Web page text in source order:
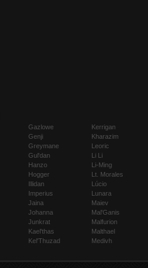
Gazlowe
Genji
Greymane
Gul'dan
Hanzo
Hogger
Illidan
Imperius
Jaina
Johanna
Junkrat
Kael'thas
Kel'Thuzad
Kerrigan
Kharazim
Leoric
Li Li
Li-Ming
Lt. Morales
Lúcio
Lunara
Maiev
Mal'Ganis
Malfurion
Malthael
Medivh